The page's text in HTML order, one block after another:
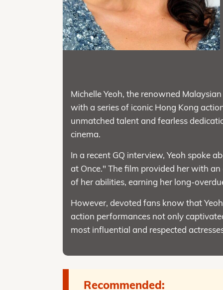
Michelle Yeoh, the renowned
with a series of iconic Hong Kong
unmatched talent and fearless
cinema.
In a recent GQ interview, Yeoh spoke
at Once." The film provided her with
of her abilities, earning her long-
However, devoted fans know that
action performances not only
most influential and respected
Recommended: